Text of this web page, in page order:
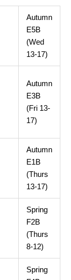
Autumn
E5B
(Wed
13-17)
Autumn
E3B
(Fri 13-
17)
Autumn
E1B
(Thurs
13-17)
Spring
F2B
(Thurs
8-12)
Spring